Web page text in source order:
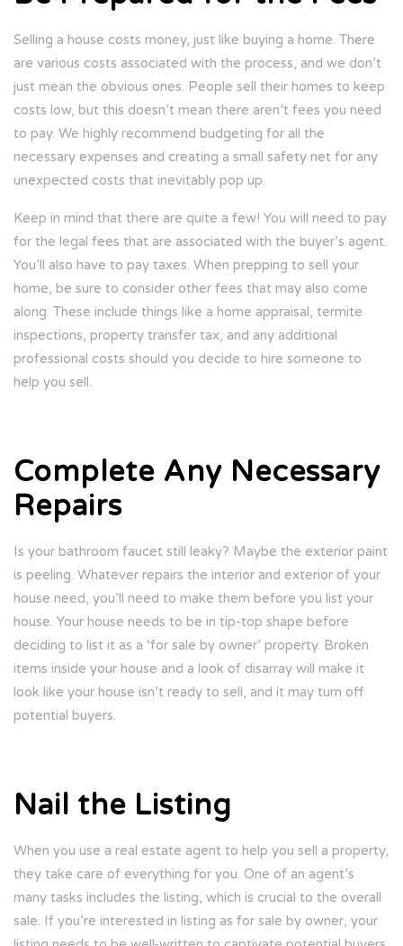
Selling a house costs money, just like buying a home. There
are various costs associated with the process, and we don’t
just mean the obvious ones. People sell their homes to keep
costs low, but this doesn’t mean there aren’t fees you need
to pay. We highly recommend budgeting for all the
necessary expenses and creating a small safety net for any
unexpected costs that inevitably pop up.
Keep in mind that there are quite a few! You will need to pay
for the legal fees that are associated with the buyer’s agent.
You’ll also have to pay taxes. When prepping to sell your
home, be sure to consider other fees that may also come
along. These include things like a home appraisal, termite
inspections, property transfer tax, and any additional
professional costs should you decide to hire someone to
help you sell.
Complete Any Necessary
Repairs
Is your bathroom faucet still leaky? Maybe the exterior paint
is peeling. Whatever repairs the interior and exterior of your
house need, you’ll need to make them before you list your
house. Your house needs to be in tip-top shape before
deciding to list it as a ‘for sale by owner’ property. Broken
items inside your house and a look of disarray will make it
look like your house isn’t ready to sell, and it may turn off
potential buyers.
Nail the Listing
When you use a real estate agent to help you sell a property,
they take care of everything for you. One of an agent’s
many tasks includes the listing, which is crucial to the overall
sale. If you’re interested in listing as for sale by owner, your